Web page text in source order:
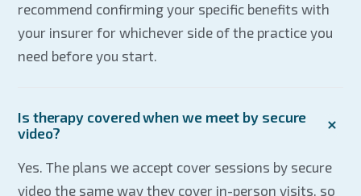
recommend confirming your specific benefits with
your insurer for whichever side of the practice you
need before you start.
Is therapy covered when we meet by secure
video?
Yes. The plans we accept cover sessions by secure
video the same way they cover in-person visits, so